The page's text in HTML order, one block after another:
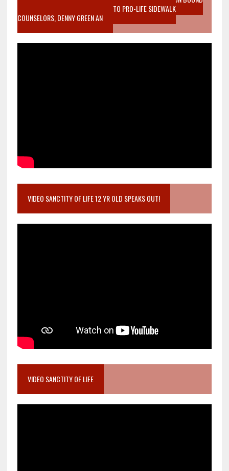
MOTHER WHO STOPPED TO LISTEN TO PRO-LIFE SIDEWALK
COUNSELORS, DENNY GREEN AN
VIDEO SANCTITY OF LIFE 12 YR OLD SPEAKS OUT!
VIDEO SANCTITY OF LIFE